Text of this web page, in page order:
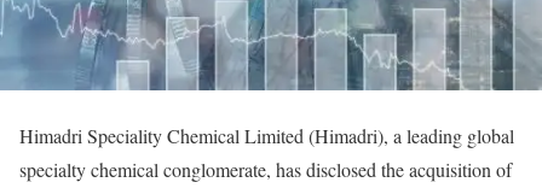
Himadri Speciality Chemical Limited (Himadri), a leading global
specialty chemical conglomerate, has disclosed the acquisition of